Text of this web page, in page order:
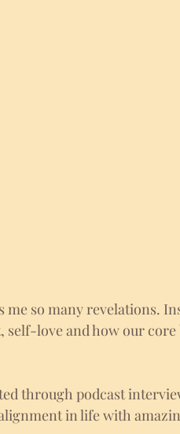
me so many revelations.
love and how our core
through podcast
in life with